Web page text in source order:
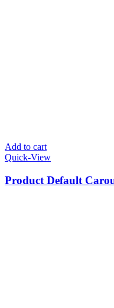
Add to cart
Quick-View
Product Default